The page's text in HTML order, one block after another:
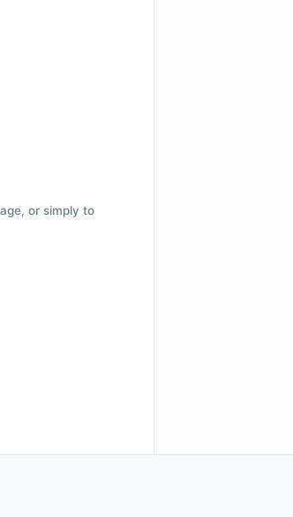
or simply to